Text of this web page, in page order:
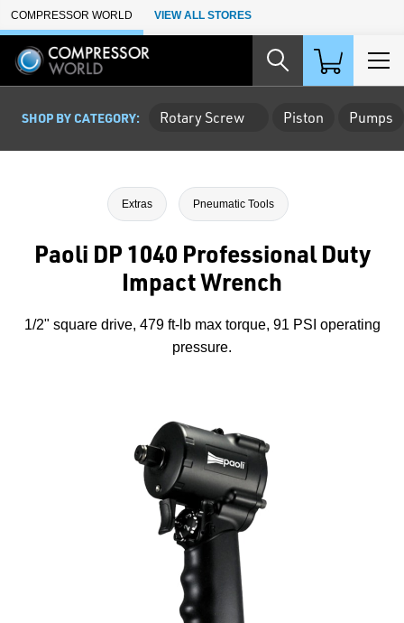
Skip to Main Content
COMPRESSOR WORLD VIEW ALL STORES
SHOP BY CATEGORY: Rotary Screw Piston Pumps
Extras Pneumatic Tools
Paoli DP 1040 Professional Duty
Impact Wrench
1/2" square drive, 479 ft-lb max torque, 91 PSI operating
pressure.